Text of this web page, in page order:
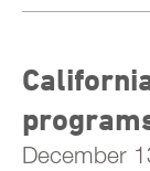
December